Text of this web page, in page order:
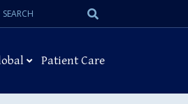
Search
Patient Care